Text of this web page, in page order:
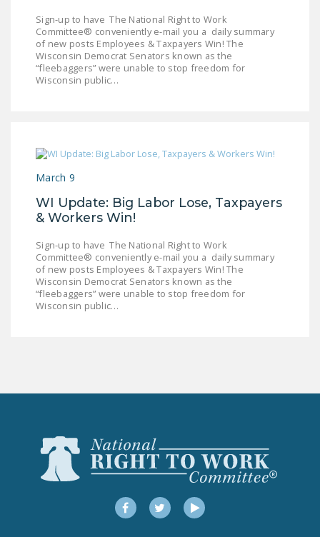
Sign-up to have The National Right to Work
Committee® conveniently e-mail you a daily summary
of new posts Employees & Taxpayers Win! The
Wisconsin Democrat Senators known as the
“fleebaggers” were unable to stop freedom for
Wisconsin public…
March 9
WI Update: Big Labor Lose, Taxpayers
& Workers Win!
Sign-up to have The National Right to Work
Committee® conveniently e-mail you a daily summary
of new posts Employees & Taxpayers Win! The
Wisconsin Democrat Senators known as the
“fleebaggers” were unable to stop freedom for
Wisconsin public…
FacebookTwitterYouTube